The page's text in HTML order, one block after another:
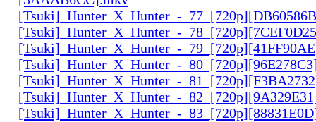
[Tsuki]_Hunter_X_Hunter_-
[Tsuki]_Hunter_X_Hunter_-
[Tsuki]_Hunter_X_Hunter_-
[Tsuki]_Hunter_X_Hunter_-
[Tsuki]_Hunter_X_Hunter_-
[Tsuki]_Hunter_X_Hunter_-
[Tsuki]_Hunter_X_Hunter_-